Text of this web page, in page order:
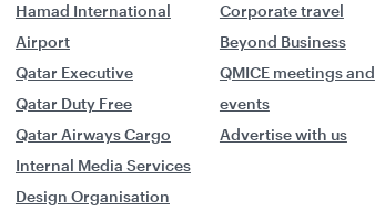
Hamad International
Airport
Qatar Executive
Qatar Duty Free
Qatar Airways Cargo
Internal Media Services
Design Organisation
Corporate travel
Beyond Business
QMICE meetings and
events
Advertise with us